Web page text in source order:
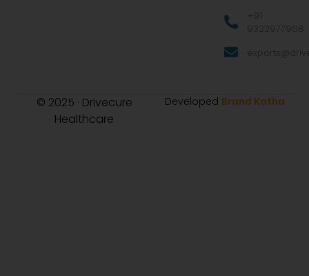
+91
9322977968
© 2025 · Drivecure
Healthcare
Developed Brand Katha